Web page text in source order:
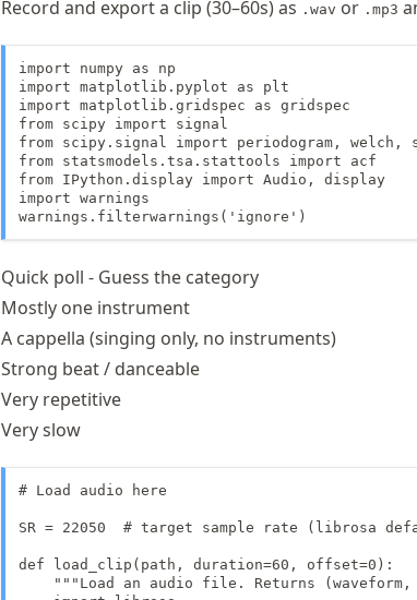
Record and export a clip (30–60s) as .wav or .mp3
import numpy as np
import matplotlib.pyplot as plt
import matplotlib.gridspec as gridspec
from scipy import signal
from scipy.signal import periodogram,
from statsmodels.tsa.stattools import acf
from IPython.display import Audio, display
import warnings
warnings.filterwarnings('ignore')
Quick poll - Guess the category
Mostly one instrument
A cappella (singing only, no instruments)
Strong beat / danceable
Very repetitive
Very slow
# Load audio here
SR = 22050  # target sample rate (librosa
def load_clip(path, duration=60, offset=0):
"""Load an audio file. Returns (waveform,